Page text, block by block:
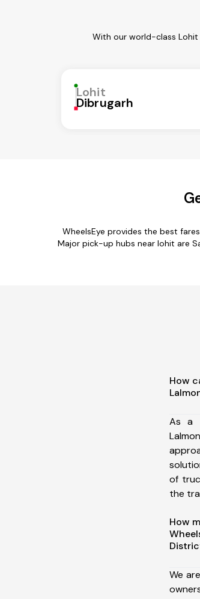
With our world-class
Lohit
Dibrugarh
WheelsEye provides the best
Major pick-up hubs near lohit are
How
As a
of
the
How
We